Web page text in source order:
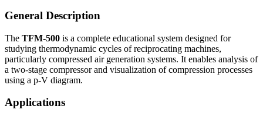
General Description
The TFM-500 is a complete educational system designed for
studying thermodynamic cycles of reciprocating machines,
particularly compressed air generation systems. It enables analysis of
a two-stage compressor and visualization of compression processes
using a p-V diagram.
Applications